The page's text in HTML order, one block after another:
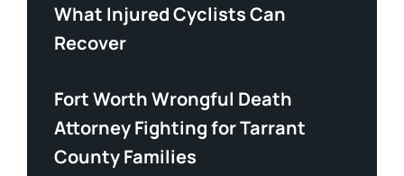
What Injured Cyclists Can
Recover
Fort Worth Wrongful Death
Attorney Fighting for Tarrant
County Families